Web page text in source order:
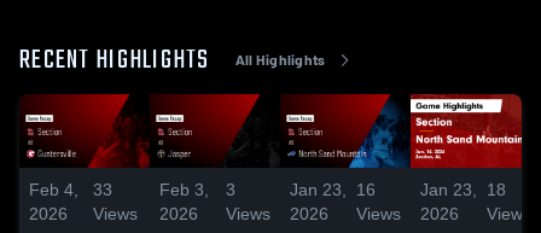
RECENT HIGHLIGHTS All Highlights
Feb 4,
2026
33
Views
Feb 3,
2026
3
Views
Jan 23,
2026
16
Views
Jan 23,
2026
18
Views